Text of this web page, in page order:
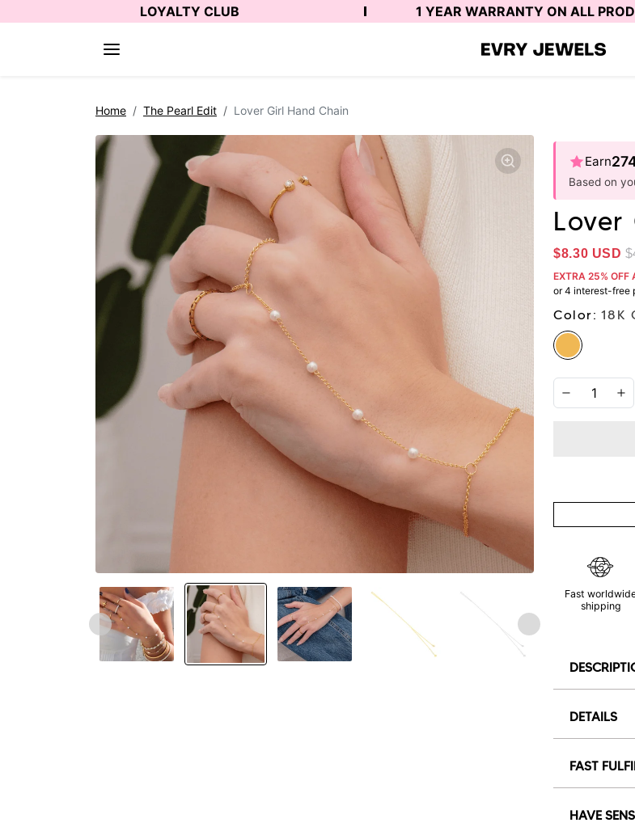
LOYALTY CLUB 1 YEAR WARRANTY ON ALL
Home The Pearl Edit Lover Girl Hand Chain
Earn
Based on
Lover
$8.30 USD
EXTRA 25%
Color: 18K
Fast
shipping
DETAILS
FAST
HAVE